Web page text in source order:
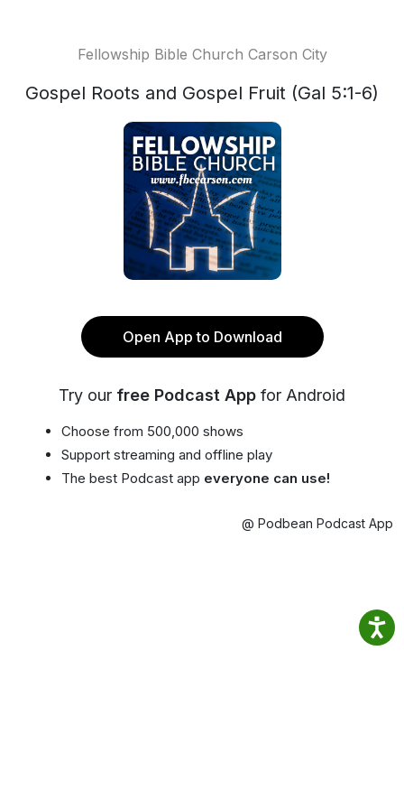
Fellowship Bible Church Carson City
Gospel Roots and Gospel Fruit (Gal 5:1-6)
Open App to Download
Try our free Podcast App for Android
Choose from 500,000 shows
Support streaming and offline play
The best Podcast app everyone can use!
@ Podbean Podcast App